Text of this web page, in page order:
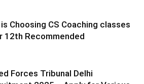
is Choosing CS Coaching classes
12th Recommended
Forces Tribunal Delhi